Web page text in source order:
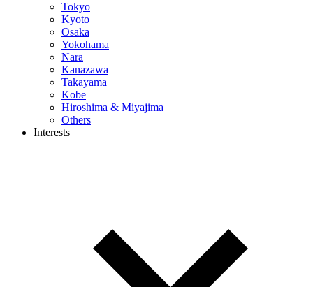
Tokyo
Kyoto
Osaka
Yokohama
Nara
Kanazawa
Takayama
Kobe
Hiroshima & Miyajima
Others
Interests